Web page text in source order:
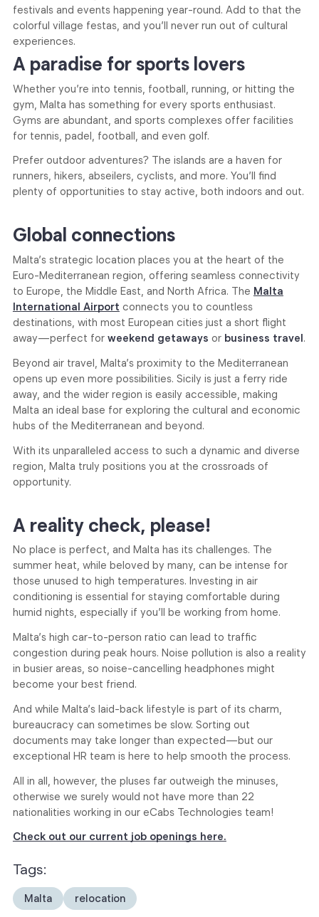
festivals and events happening year-round. Add to that the
colorful village festas, and you’ll never run out of cultural
experiences.
A paradise for sports lovers
Whether you’re into tennis, football, running, or hitting the
gym, Malta has something for every sports enthusiast.
Gyms are abundant, and sports complexes offer facilities
for tennis, padel, football, and even golf.
Prefer outdoor adventures? The islands are a haven for
runners, hikers, abseilers, cyclists, and more. You’ll find
plenty of opportunities to stay active, both indoors and out.
Global connections
Malta’s strategic location places you at the heart of the
Euro-Mediterranean region, offering seamless connectivity
to Europe, the Middle East, and North Africa. The Malta
International Airport connects you to countless
destinations, with most European cities just a short flight
away—perfect for weekend getaways or business travel.
Beyond air travel, Malta’s proximity to the Mediterranean
opens up even more possibilities. Sicily is just a ferry ride
away, and the wider region is easily accessible, making
Malta an ideal base for exploring the cultural and economic
hubs of the Mediterranean and beyond.
With its unparalleled access to such a dynamic and diverse
region, Malta truly positions you at the crossroads of
opportunity.
A reality check, please!
No place is perfect, and Malta has its challenges. The
summer heat, while beloved by many, can be intense for
those unused to high temperatures. Investing in air
conditioning is essential for staying comfortable during
humid nights, especially if you’ll be working from home.
Malta’s high car-to-person ratio can lead to traffic
congestion during peak hours. Noise pollution is also a reality
in busier areas, so noise-cancelling headphones might
become your best friend.
And while Malta’s laid-back lifestyle is part of its charm,
bureaucracy can sometimes be slow. Sorting out
documents may take longer than expected—but our
exceptional HR team is here to help smooth the process.
All in all, however, the pluses far outweigh the minuses,
otherwise we surely would not have more than 22
nationalities working in our eCabs Technologies team!
Check out our current job openings here.
Tags:
Malta relocation